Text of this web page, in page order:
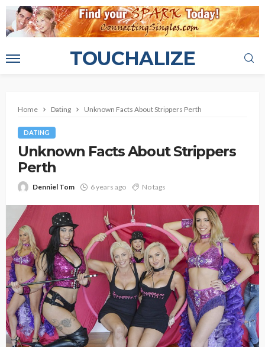
TOUCHALIZE
Home Dating Unknown Facts About Strippers Perth
DATING
Unknown Facts About Strippers
Perth
Denniel Tom 6 years ago No tags